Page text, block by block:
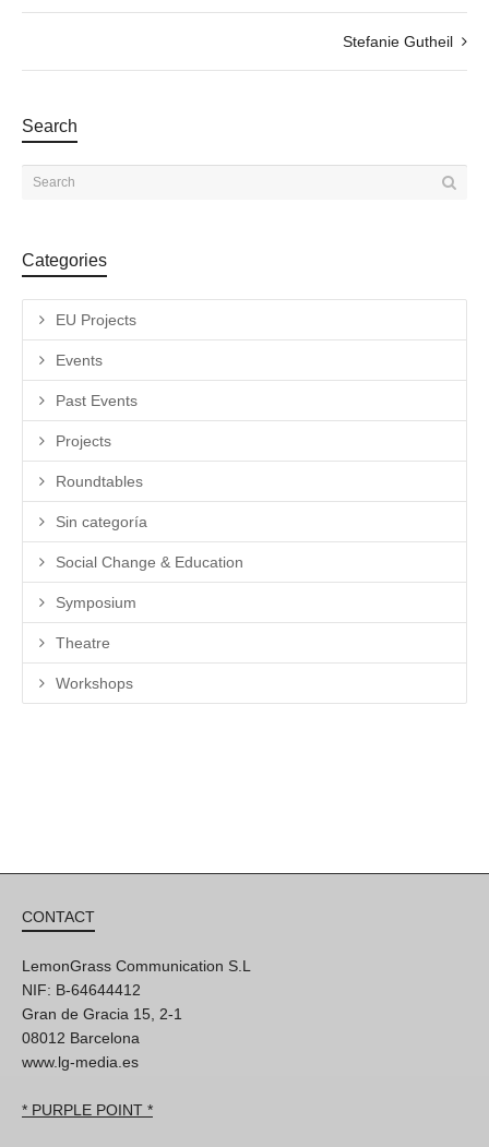
Stefanie Gutheil
Search
Categories
EU Projects
Events
Past Events
Projects
Roundtables
Sin categoría
Social Change & Education
Symposium
Theatre
Workshops
CONTACT
LemonGrass Communication S.L
NIF: B-64644412
Gran de Gracia 15, 2-1
08012 Barcelona
www.lg-media.es
* PURPLE POINT *